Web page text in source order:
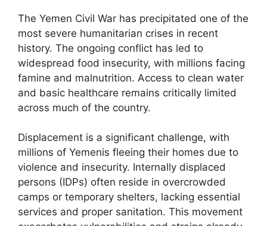
The Yemen Civil War has precipitated one of the
most severe humanitarian crises in recent
history. The ongoing conflict has led to
widespread food insecurity, with millions facing
famine and malnutrition. Access to clean water
and basic healthcare remains critically limited
across much of the country.
Displacement is a significant challenge, with
millions of Yemenis fleeing their homes due to
violence and insecurity. Internally displaced
persons (IDPs) often reside in overcrowded
camps or temporary shelters, lacking essential
services and proper sanitation. This movement